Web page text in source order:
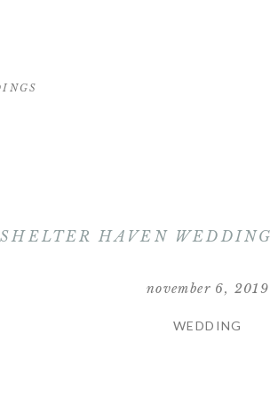
HAVEN
WEDDING
november 6, 2019